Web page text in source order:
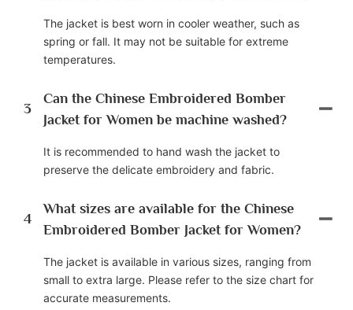
The jacket is best worn in cooler weather, such as
spring or fall. It may not be suitable for extreme
temperatures.
3
Can the Chinese Embroidered Bomber
Jacket for Women be machine washed?
It is recommended to hand wash the jacket to
preserve the delicate embroidery and fabric.
4
What sizes are available for the Chinese
Embroidered Bomber Jacket for Women?
The jacket is available in various sizes, ranging from
small to extra large. Please refer to the size chart for
accurate measurements.